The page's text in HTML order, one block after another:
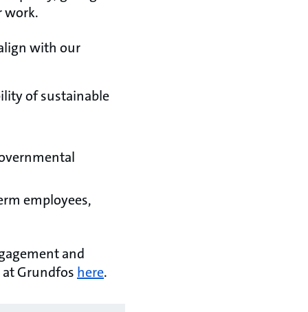
work.
with our
of sustainable
employees,
and
Grundfos here.